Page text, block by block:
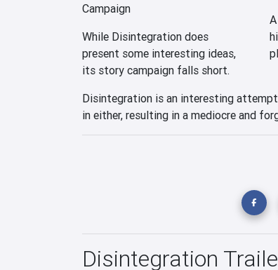
Campaign
While Disintegration does
present some interesting ideas,
its story campaign falls short.
Disintegration is an interesting
in either, resulting in a mediocre and
Disintegration